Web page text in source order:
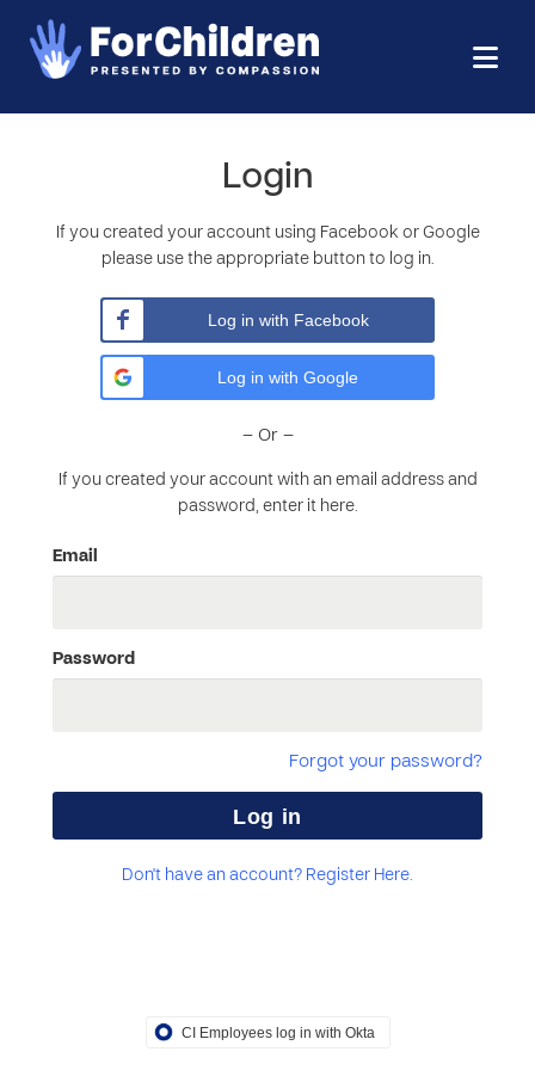
Login
If you created your account using Facebook or Google
please use the appropriate button to log in.
Log in with Facebook
Log in with Google
– Or –
If you created your account with an email address and
password, enter it here.
Email
Password
Forgot your password?
Don't have an account? Register Here.
CI Employees log in with Okta